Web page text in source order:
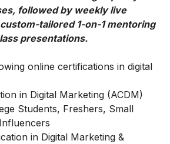
followed by weekly live
tailored 1-on-1 mentoring
presentations.
online certifications in digital
in Digital Marketing (ACDM)
Students, Freshers, Small
in Digital Marketing &